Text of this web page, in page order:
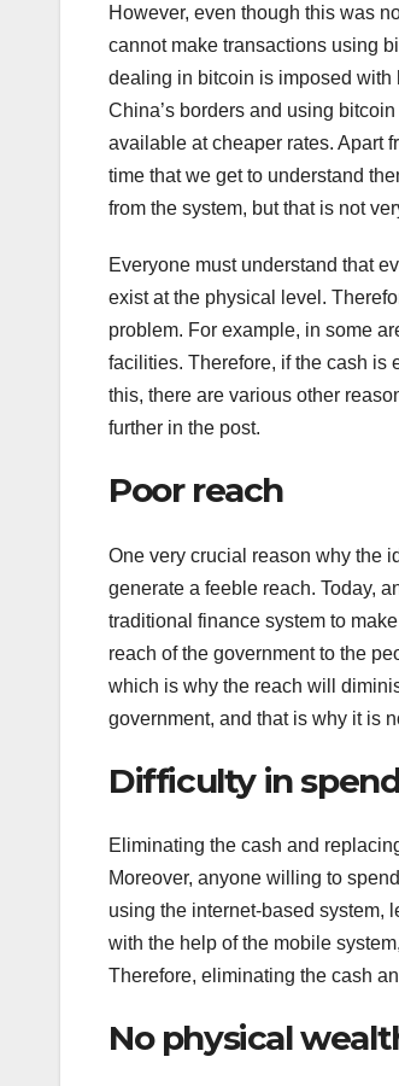
However, even though this was
cannot make transactions using
dealing in bitcoin is imposed with
China’s borders and using
available at cheaper rates. Apart
time that we get to understand
from the system, but that is not
Everyone must understand that
exist at the physical level.
problem. For example, in some
facilities. Therefore, if the cash is
this, there are various other
further in the post.
Poor reach
One very crucial reason why the
generate a feeble reach. Today,
traditional finance system to
reach of the government to the
which is why the reach will
government, and that is why it is
Difficulty in
Eliminating the cash and
Moreover, anyone willing to
using the internet-based system,
with the help of the mobile
Therefore, eliminating the cash
No physical